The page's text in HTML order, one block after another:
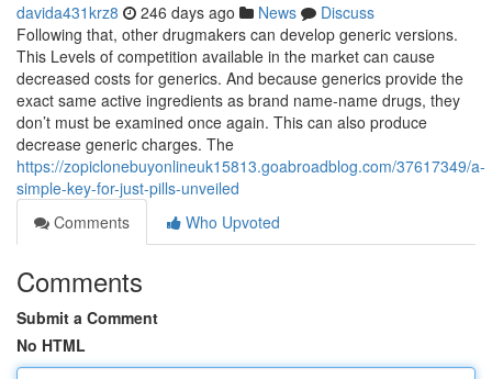
davida431krz8 246 days ago News
Discuss
Following that, other drugmakers can develop generic versions.
This Levels of competition available in the market can cause
decreased costs for generics. And because generics provide the
exact same active ingredients as brand name-name drugs, they
don’t must be examined once again. This can also produce
decrease generic charges. The
https://zopiclonebuyonlineuk15813.goabroadblog.com/37617349/a-
simple-key-for-just-pills-unveiled
Comments
Who Upvoted
Comments
Submit a Comment
No HTML